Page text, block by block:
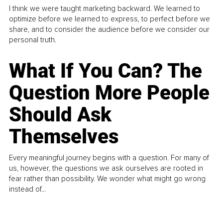
I think we were taught marketing backward. We learned to
optimize before we learned to express, to perfect before we
share, and to consider the audience before we consider our
personal truth.
What If You Can? The
Question More People
Should Ask
Themselves
Every meaningful journey begins with a question. For many of
us, however, the questions we ask ourselves are rooted in
fear rather than possibility. We wonder what might go wrong
instead of...